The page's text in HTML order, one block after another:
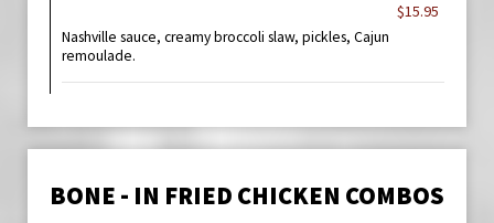
$15.95
Nashville sauce, creamy broccoli slaw, pickles, Cajun
remoulade.
BONE - IN FRIED CHICKEN COMBOS